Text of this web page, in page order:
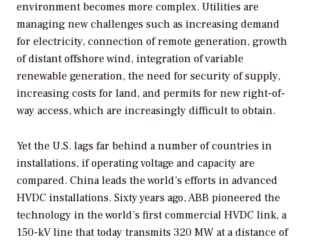
environment becomes more complex. Utilities are
managing new challenges such as increasing demand
for electricity, connection of remote generation, growth
of distant offshore wind, integration of variable
renewable generation, the need for security of supply,
increasing costs for land, and permits for new right-of-
way access, which are increasingly difficult to obtain.
Yet the U.S. lags far behind a number of countries in
installations, if operating voltage and capacity are
compared. China leads the world’s efforts in advanced
HVDC installations. Sixty years ago, ABB pioneered the
technology in the world’s first commercial HVDC link, a
150-kV line that today transmits 320 MW at a distance of